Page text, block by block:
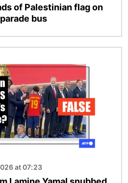
of Palestinian flag on
bus
at 07:23